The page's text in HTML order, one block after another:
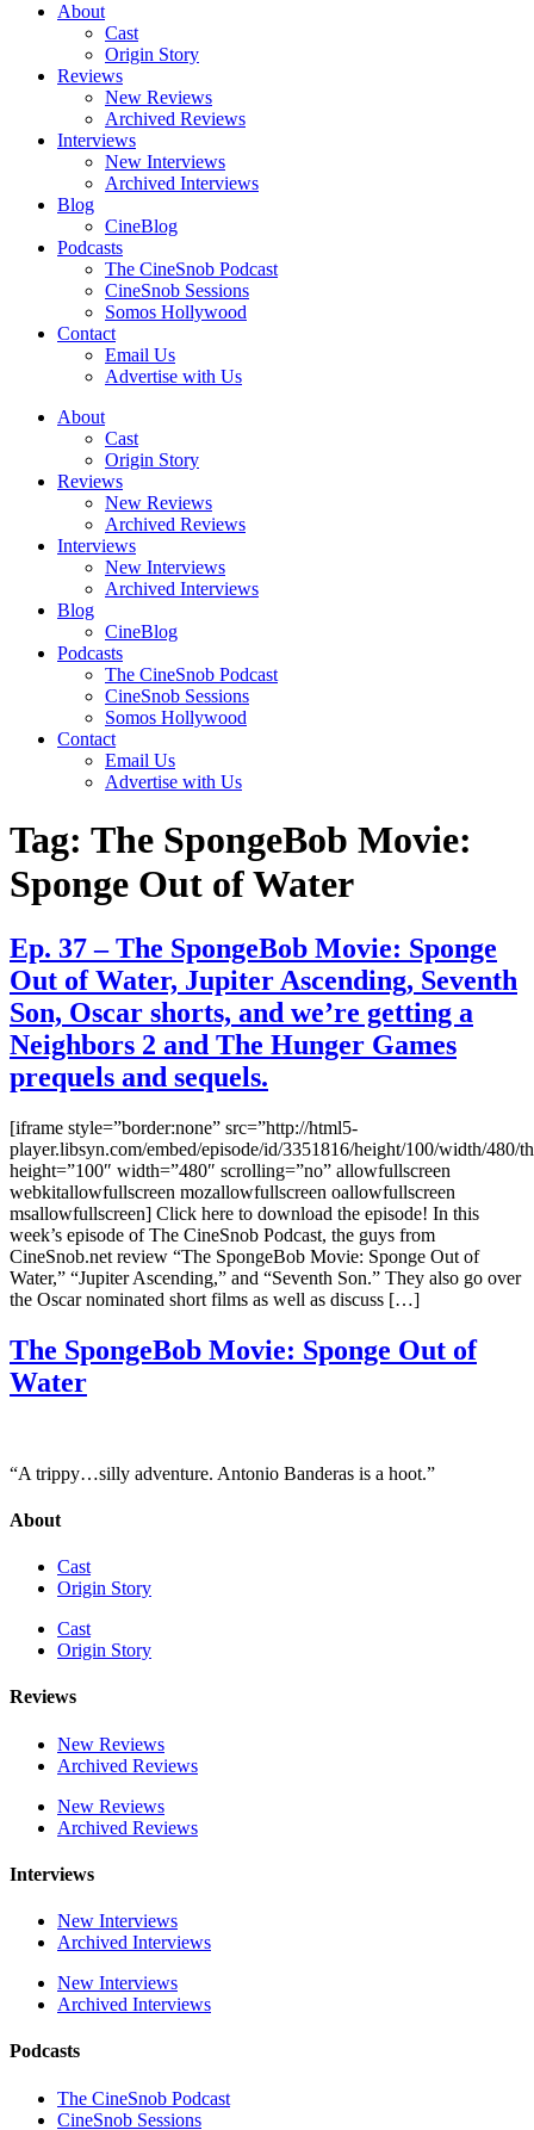
About
Cast
Origin Story
Reviews
New Reviews
Archived Reviews
Interviews
New Interviews
Archived Interviews
Blog
CineBlog
Podcasts
The CineSnob Podcast
CineSnob Sessions
Somos Hollywood
Contact
Email Us
Advertise with Us
About
Cast
Origin Story
Reviews
New Reviews
Archived Reviews
Interviews
New Interviews
Archived Interviews
Blog
CineBlog
Podcasts
The CineSnob Podcast
CineSnob Sessions
Somos Hollywood
Contact
Email Us
Advertise with Us
Tag: The SpongeBob Movie:
Sponge Out of Water
Ep. 37 – The SpongeBob Movie: Sponge
Out of Water, Jupiter Ascending, Seventh
Son, Oscar shorts, and we’re getting a
Neighbors 2 and The Hunger Games
prequels and sequels.
[iframe style=”border:none” src=”http://html5-
player.libsyn.com/embed/episode/id/3351816/height/100/width/480/
height=”100″ width=”480″ scrolling=”no” allowfullscreen
webkitallowfullscreen mozallowfullscreen oallowfullscreen
msallowfullscreen] Click here to download the episode! In this
week’s episode of The CineSnob Podcast, the guys from
CineSnob.net review “The SpongeBob Movie: Sponge Out of
Water,” “Jupiter Ascending,” and “Seventh Son.” They also go over
the Oscar nominated short films as well as discuss […]
The SpongeBob Movie: Sponge Out of
Water
“A trippy…silly adventure. Antonio Banderas is a hoot.”
About
Cast
Origin Story
Cast
Origin Story
Reviews
New Reviews
Archived Reviews
New Reviews
Archived Reviews
Interviews
New Interviews
Archived Interviews
New Interviews
Archived Interviews
Podcasts
The CineSnob Podcast
CineSnob Sessions